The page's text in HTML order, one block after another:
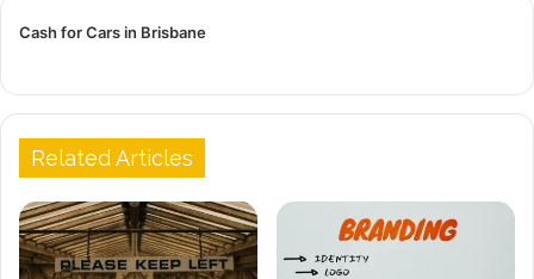
Cash for Cars in Brisbane
Related Articles